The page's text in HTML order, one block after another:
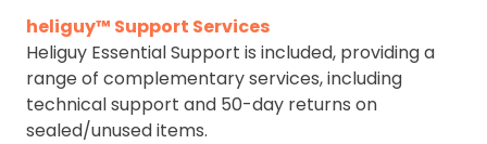
heliguy™ Support Services
Heliguy Essential Support is included, providing a
range of complementary services, including
technical support and 50-day returns on
sealed/unused items.